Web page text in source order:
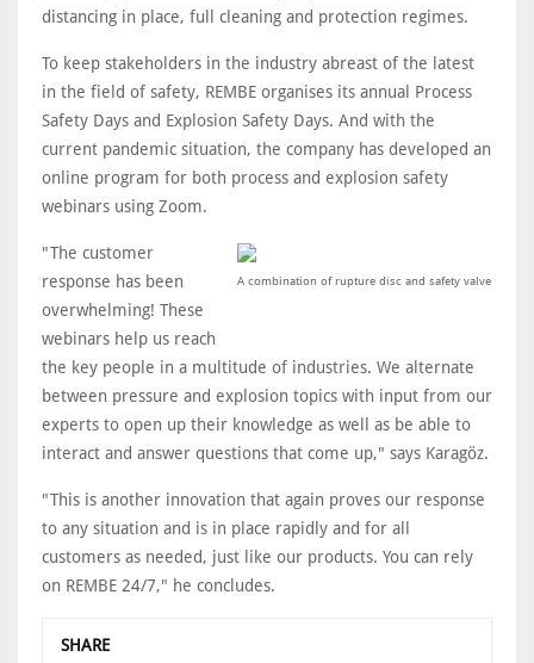
distancing in place, full cleaning and protection regimes.
To keep stakeholders in the industry abreast of the latest
in the field of safety, REMBE organises its annual Process
Safety Days and Explosion Safety Days. And with the
current pandemic situation, the company has developed an
online program for both process and explosion safety
webinars using Zoom.
A combination of rupture disc and safety valve
"The customer
response has been
overwhelming! These
webinars help us reach
the key people in a multitude of industries. We alternate
between pressure and explosion topics with input from our
experts to open up their knowledge as well as be able to
interact and answer questions that come up," says Karagöz.
"This is another innovation that again proves our response
to any situation and is in place rapidly and for all
customers as needed, just like our products. You can rely
on REMBE 24/7," he concludes.
SHARE